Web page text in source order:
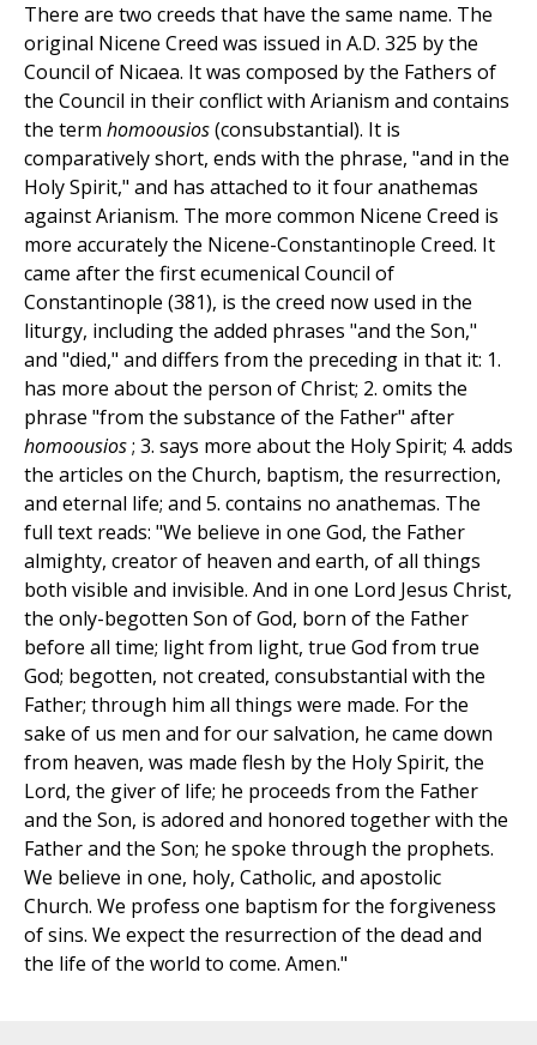
There are two creeds that have the same name. The
original Nicene Creed was issued in A.D. 325 by the
Council of Nicaea. It was composed by the Fathers of
the Council in their conflict with Arianism and contains
the term homoousios(consubstantial). It is
comparatively short, ends with the phrase, "and in the
Holy Spirit," and has attached to it four anathemas
against Arianism. The more common Nicene Creed is
more accurately the Nicene-Constantinople Creed. It
came after the first ecumenical Council of
Constantinople (381), is the creed now used in the
liturgy, including the added phrases "and the Son,"
and "died," and differs from the preceding in that it: 1.
has more about the person of Christ; 2. omits the
phrase "from the substance of the Father" after
homoousios; 3. says more about the Holy Spirit; 4. adds
the articles on the Church, baptism, the resurrection,
and eternal life; and 5. contains no anathemas. The
full text reads: "We believe in one God, the Father
almighty, creator of heaven and earth, of all things
both visible and invisible. And in one Lord Jesus Christ,
the only-begotten Son of God, born of the Father
before all time; light from light, true God from true
God; begotten, not created, consubstantial with the
Father; through him all things were made. For the
sake of us men and for our salvation, he came down
from heaven, was made flesh by the Holy Spirit, the
Lord, the giver of life; he proceeds from the Father
and the Son, is adored and honored together with the
Father and the Son; he spoke through the prophets.
We believe in one, holy, Catholic, and apostolic
Church. We profess one baptism for the forgiveness
of sins. We expect the resurrection of the dead and
the life of the world to come. Amen."